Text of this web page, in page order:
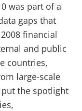
was part of a
gaps that
financial
and public
countries,
large-scale
put the spotlight